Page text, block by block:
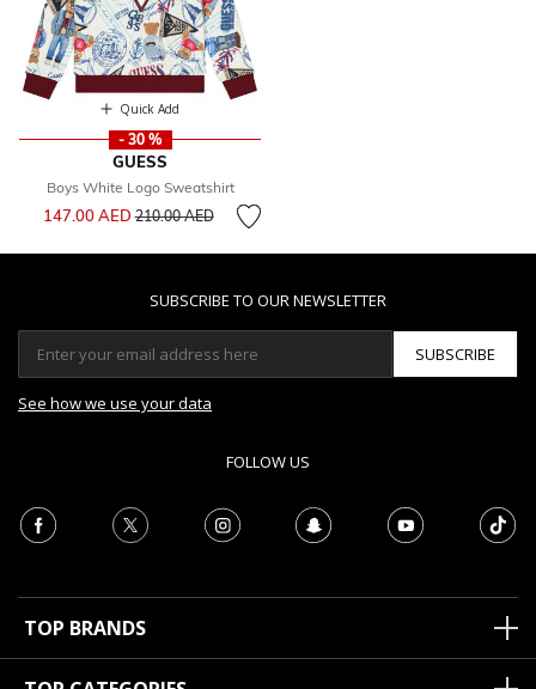
Quick Add
- 30 %
GUESS
Boys White Logo Sweatshirt
147.00 AEDPrice reduced from
210.00 AEDto
SUBSCRIBE TO OUR NEWSLETTER
SUBSCRIBE
See how we use your data
FOLLOW US
TOP BRANDS